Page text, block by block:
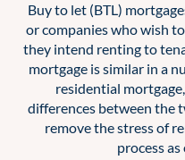
Buy to let (BTL)
or companies who wish
they intend renting to
mortgage is similar in a
residential
differences between the
remove the stress of
process as